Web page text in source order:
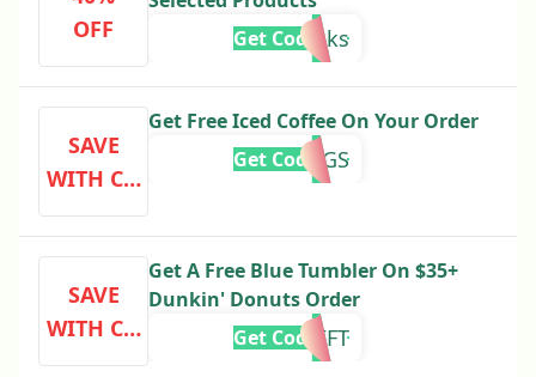
OFF
thanks
Get Code
SAVE
WITH CO
DE
Get Free Iced Coffee On Your Order
DUNKINGS
Get Code
SAVE
WITH CO
DE
Get A Free Blue Tumbler On $35+
Dunkin' Donuts Order
GIFT
Get Code